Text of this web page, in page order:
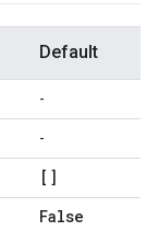
Default
-
-
[]
False